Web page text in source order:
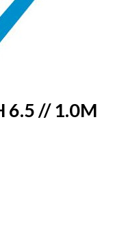
6.5 // 1.0M